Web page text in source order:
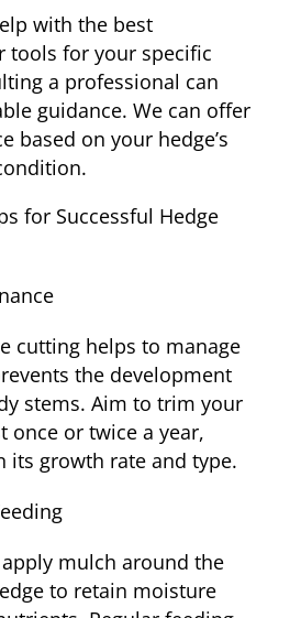
with the best
tools for your specific
a professional can
guidance. We can offer
based on your hedge’s
for Successful Hedge
cutting helps to manage
the development
stems. Aim to trim your
once or twice a year,
its growth rate and type.
mulch around the
to retain moisture